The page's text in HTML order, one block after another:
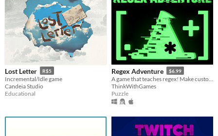
Lost Letter R$5
Incremental/Idle game
Candeia Studio
Educational
Regex Adventure $6.99
ThinkWithGames
Puzzle